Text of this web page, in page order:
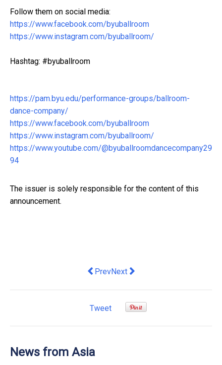
Follow them on social media:
https://www.facebook.com/byuballroom
https://www.instagram.com/byuballroom/
Hashtag: #byuballroom
https://pam.byu.edu/performance-groups/ballroom-
dance-company/
https://www.facebook.com/byuballroom
https://www.instagram.com/byuballroom/
https://www.youtube.com/@byuballroomdancecompany29
94
The issuer is solely responsible for the content of this
announcement.
Previous article: Suanova, a
PrevNext article: VinFast launches
Next
Tweet
News from Asia